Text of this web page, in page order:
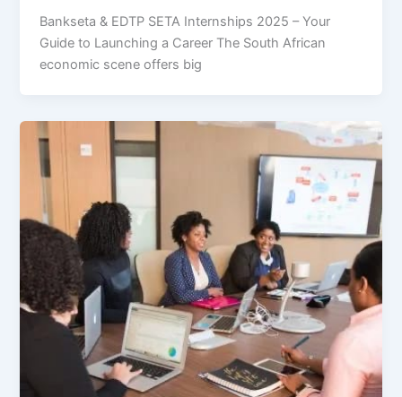
Bankseta & EDTP SETA Internships 2025 – Your
Guide to Launching a Career The South African
economic scene offers big